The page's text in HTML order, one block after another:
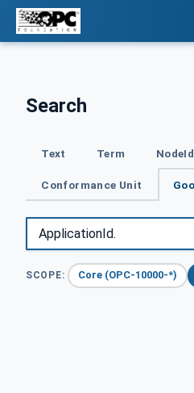
Search
Text Term
Conformance Unit
SCOPE: Core (OPC-10000-*)